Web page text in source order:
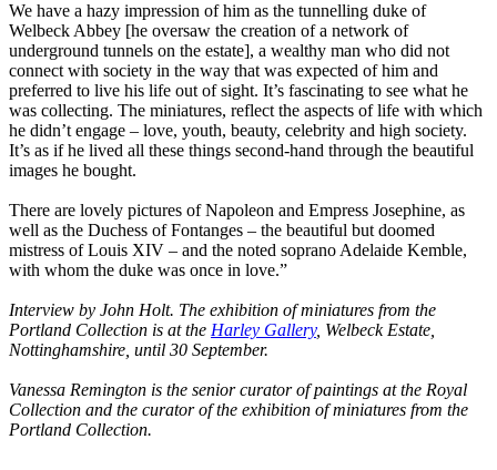
We have a hazy impression of him as the tunnelling duke of
Welbeck Abbey [he oversaw the creation of a network of
underground tunnels on the estate], a wealthy man who did not
connect with society in the way that was expected of him and
preferred to live his life out of sight. It’s fascinating to see what he
was collecting. The miniatures, reflect the aspects of life with which
he didn’t engage – love, youth, beauty, celebrity and high society.
It’s as if he lived all these things second-hand through the beautiful
images he bought.
There are lovely pictures of Napoleon and Empress Josephine, as
well as the Duchess of Fontanges – the beautiful but doomed
mistress of Louis XIV – and the noted soprano Adelaide Kemble,
with whom the duke was once in love.”
Interview by John Holt. The exhibition of miniatures from the
Portland Collection is at the Harley Gallery, Welbeck Estate,
Nottinghamshire, until 30 September.
Vanessa Remington is the senior curator of paintings at the Royal
Collection and the curator of the exhibition of miniatures from the
Portland Collection.